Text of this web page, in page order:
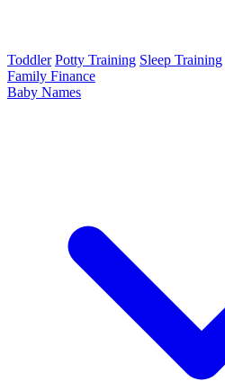
Toddler Potty Training Sleep Training
Family Finance
Baby Names